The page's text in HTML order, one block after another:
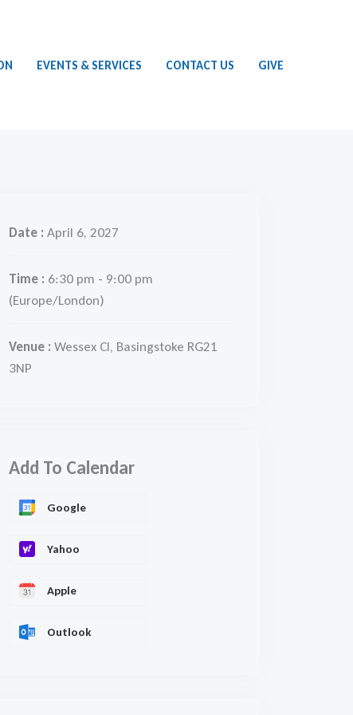
EVENTS & SERVICES CONTACT US GIVE
Date : April 6, 2027
Time : 6:30 pm - 9:00 pm
(Europe/London)
Venue : Wessex Cl, Basingstoke RG21
3NP
Add To Calendar
Google
Yahoo
Apple
Outlook